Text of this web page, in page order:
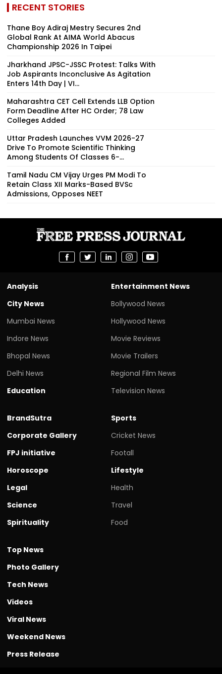
RECENT STORIES
Thane Boy Adiraj Mestry Secures 2nd
Global Rank At AIMA World Abacus
Championship 2026 In Taipei
Jharkhand JPSC-JSSC Protest: Talks With
Job Aspirants Inconclusive As Agitation
Enters 14th Day | VI...
Maharashtra CET Cell Extends LLB Option
Form Deadline After HC Order; 78 Law
Colleges Added
Uttar Pradesh Launches VVM 2026-27
Drive To Promote Scientific Thinking
Among Students Of Classes 6-...
Tamil Nadu CM Vijay Urges PM Modi To
Retain Class XII Marks-Based BVSc
Admissions, Opposes NEET
Analysis
City News
Mumbai News
Indore News
Bhopal News
Delhi News
Education
Entertainment News
Bollywood News
Hollywood News
Movie Reviews
Movie Trailers
Regional Film News
Television News
BrandSutra
Corporate Gallery
FPJ initiative
Horoscope
Legal
Science
Spirituality
Sports
Cricket News
Footall
Lifestyle
Health
Travel
Food
Top News
Photo Gallery
Tech News
Videos
Viral News
Weekend News
Press Release